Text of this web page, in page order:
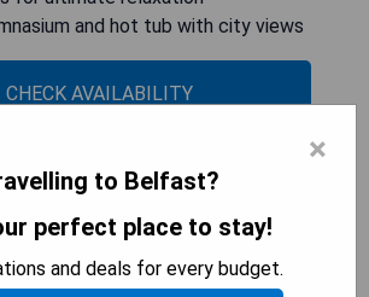
and hot tub with city views
CHECK AVAILABILITY
×
to Belfast?
perfect place to stay!
and deals for every budget.